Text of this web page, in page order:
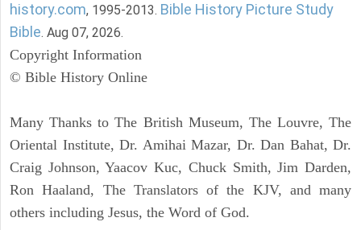
history.com, 1995-2013. Bible History Picture Study
Bible. Aug 07, 2026.
Copyright Information
© Bible History Online
Many Thanks to The British Museum, The Louvre, The
Oriental Institute, Dr. Amihai Mazar, Dr. Dan Bahat, Dr.
Craig Johnson, Yaacov Kuc, Chuck Smith, Jim Darden,
Ron Haaland, The Translators of the KJV, and many
others including Jesus, the Word of God.